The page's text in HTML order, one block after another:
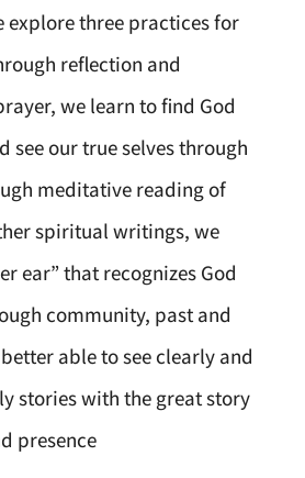
explore three practices for
reflection and
we learn to find God
see our true selves through
meditative reading of
spiritual writings, we
ear” that recognizes God
community, past and
able to see clearly and
stories with the great story
presence